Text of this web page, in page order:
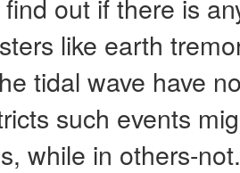
out if there is
like earth
tidal wave have
such events
while in others-not.